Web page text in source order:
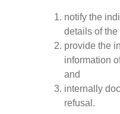
notify the
details of the
provide the
information
and
internally
refusal.